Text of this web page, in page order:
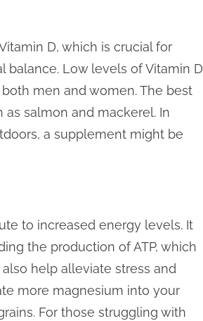
D, which is crucial for
Low levels of Vitamin D
men and women. The best
salmon and mackerel. In
a supplement might be
to increased energy levels. It
the production of ATP, which
also help alleviate stress and
more magnesium into your
For those struggling with